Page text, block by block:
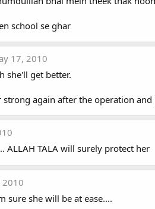
school se ghar
17, 2010
she'll get better.
strong again after the operation
ALLAH TALA will surely protect her
2010
sure she will be at ease....